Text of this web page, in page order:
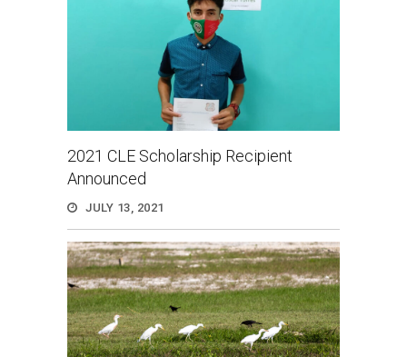
2021 CLE Scholarship Recipient
Announced
JULY 13, 2021